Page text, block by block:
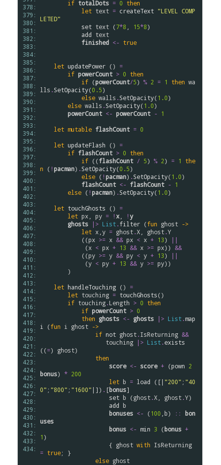
378:
379:
380:
381:
382:
383:
384:
385:
386:
387:
388:
389:
390:
391:
392:
393:
394:
395:
396:
397:
398:
399:
400:
401:
402:
403:
404:
405:
406:
407:
408:
409:
410:
411:
412:
413:
414:
415:
416:
417:
418:
419:
420:
421:
422:
423:
424:
425:
426:
427:
428:
429:
430:
431:
432:
433:
434:
if totalDots = 0 then
let text = createText "LEVEL COMP
LETED"
set text (7*8 15*8)
add text
finished <- true
let updatePower () =
if powerCount > 0 then
if (powerCount/5) % 2 = 1 then wa
lls .SetOpacity(0.5)
else walls .SetOpacity(1.0)
else walls .SetOpacity(1.0)
powerCount <- powerCount -
1
let mutable flashCount = 0
let updateFlash () =
if flashCount > 0 then
if ((flashCount / 5) % 2) = 1
the
n ( !pacman) .SetOpacity(0.5)
else ( !pacman) .SetOpacity(1.0)
flashCount <- flashCount -
1
else ( !pacman) .SetOpacity(1.0)
let touchGhosts () =
let px py = !x !y
ghosts
|> List.filter (fun ghost ->
let x y = ghost.X ghost.Y
            ((
px >= x && px < x + 13)
||
             (
x < px + 13 && x >= px)) &&
            ((
py >= y && py < y + 13)
||
             (
y < py + 13 && y >= py))
let handleTouching () =
let touching = touchGhosts()
if touching.Length > 0 then
if powerCount > 0
then ghosts <- ghosts |> List.map
i
(fun i ghost ->
if not ghost.IsReturning &&
touching
|> List.exists
((=) ghost)
then
score <- score + (pown 2
bonus) * 200
let b = load ([| "200" ; "40
0" ; "800" ; "1600"|]) . [bonus]
set b (ghost.X ghost.Y)
add b
bonuses <- (100 b) ::
bon
uses
bonus <- min 3 (bonus +
1)
                    {
ghost with IsReturning
= true; }
else ghost